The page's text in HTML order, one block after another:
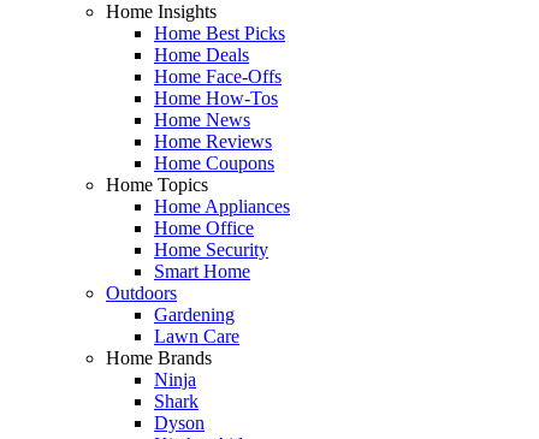
Home Insights
Home Best Picks
Home Deals
Home Face-Offs
Home How-Tos
Home News
Home Reviews
Home Coupons
Home Topics
Home Appliances
Home Office
Home Security
Smart Home
Outdoors
Gardening
Lawn Care
Home Brands
Ninja
Shark
Dyson